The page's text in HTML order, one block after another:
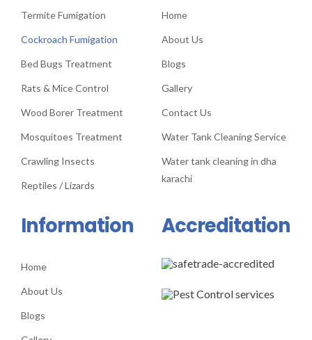
Termite Fumigation
Cockroach Fumigation
Bed Bugs Treatment
Rats & Mice Control
Wood Borer Treatment
Mosquitoes Treatment
Crawling Insects
Reptiles / Lizards
Home
About Us
Blogs
Gallery
Contact Us
Water Tank Cleaning Service
Water tank cleaning in dha
karachi
Information
Home
About Us
Blogs
Accreditation